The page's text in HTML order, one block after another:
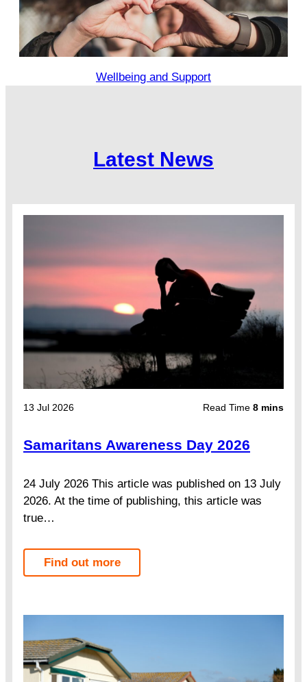
Wellbeing and Support
Latest News
13 Jul 2026 Read Time 8 mins
Samaritans Awareness Day 2026
24 July 2026 This article was published on 13 July
2026. At the time of publishing, this article was
true…
Find out more